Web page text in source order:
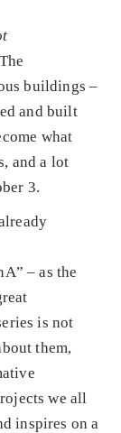
buildings –
and built
what
and a lot
3.
– as the
is not
them,
we all
inspires on a